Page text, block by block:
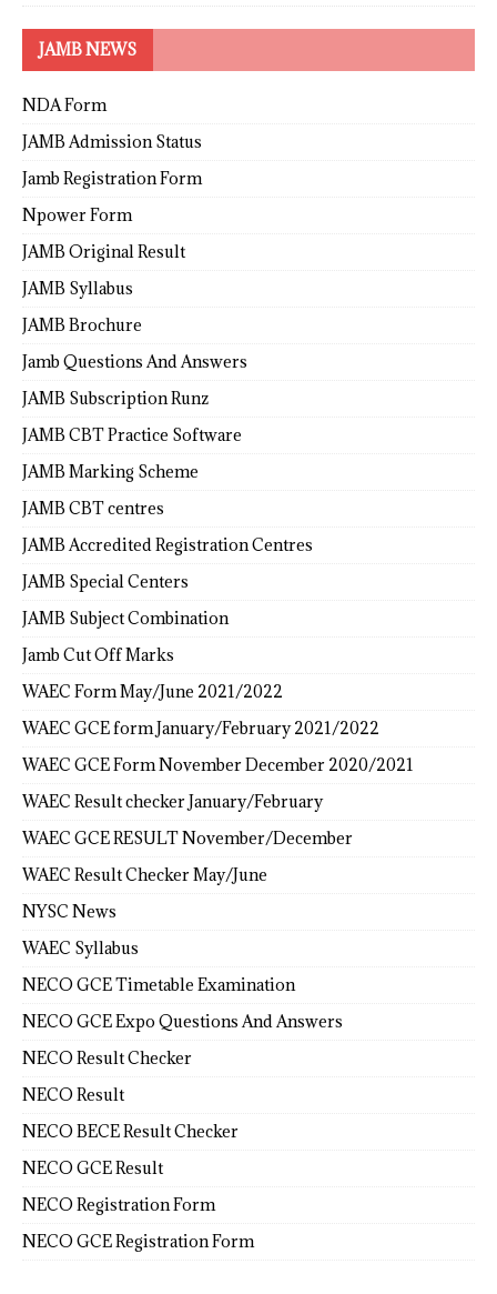
JAMB NEWS
NDA Form
JAMB Admission Status
Jamb Registration Form
Npower Form
JAMB Original Result
JAMB Syllabus
JAMB Brochure
Jamb Questions And Answers
JAMB Subscription Runz
JAMB CBT Practice Software
JAMB Marking Scheme
JAMB CBT centres
JAMB Accredited Registration Centres
JAMB Special Centers
JAMB Subject Combination
Jamb Cut Off Marks
WAEC Form May/June 2021/2022
WAEC GCE form January/February 2021/2022
WAEC GCE Form November December 2020/2021
WAEC Result checker January/February
WAEC GCE RESULT November/December
WAEC Result Checker May/June
NYSC News
WAEC Syllabus
NECO GCE Timetable Examination
NECO GCE Expo Questions And Answers
NECO Result Checker
NECO Result
NECO BECE Result Checker
NECO GCE Result
NECO Registration Form
NECO GCE Registration Form